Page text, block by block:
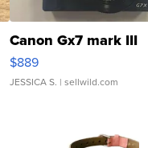
Canon Gx7 mark III
$889
JESSICA S. | sellwild.com